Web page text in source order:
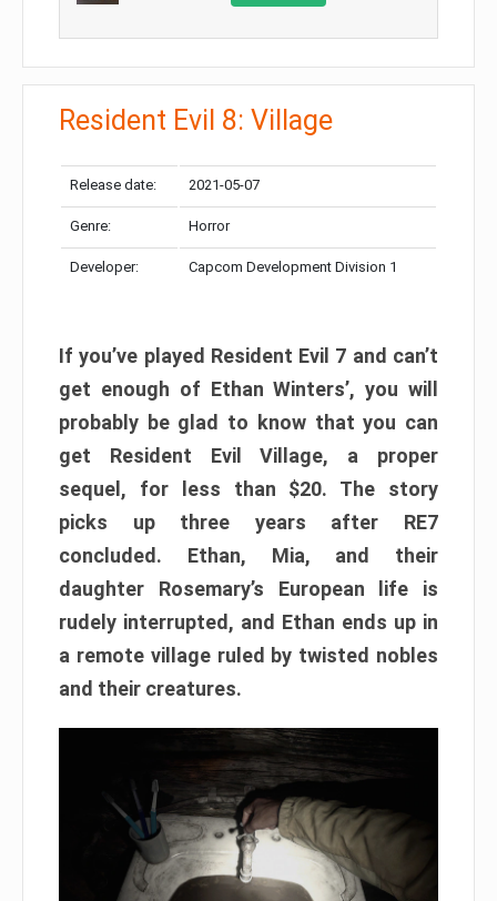
Resident Evil 8: Village
Release date: 2021-05-07
Genre: Horror
Developer: Capcom Development Division 1
If you’ve played Resident Evil 7 and can’t
get enough of Ethan Winters’, you will
probably be glad to know that you can
get Resident Evil Village, a proper
sequel, for less than $20. The story
picks up three years after RE7
concluded. Ethan, Mia, and their
daughter Rosemary’s European life is
rudely interrupted, and Ethan ends up in
a remote village ruled by twisted nobles
and their creatures.